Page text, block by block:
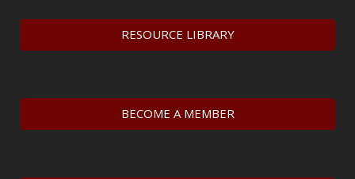
RESOURCE LIBRARY
BECOME A MEMBER